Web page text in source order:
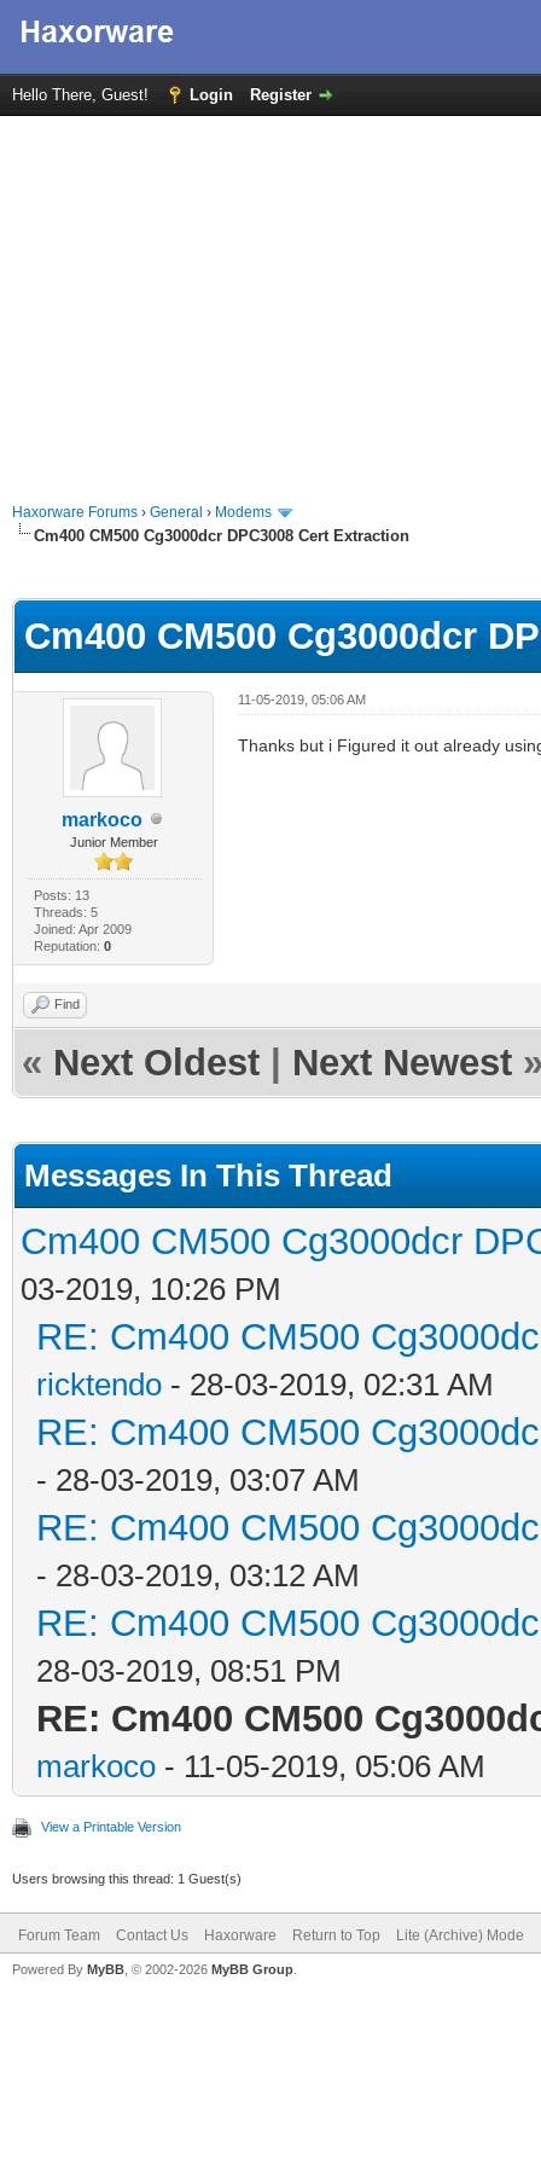
Hello There, Guest! Login Register
Haxorware Forums › General › Modems
Cm400 CM500 Cg3000dcr DPC3008 Cert Extraction
Cm400 CM500 Cg3000dcr
markoco
Junior Member
Posts: 13
Threads: 5
Joined: Apr 2009
Reputation: 0
11-05-2019, 05:06 AM
Thanks but i Figured it out already
Find
« Next Oldest Next Newest
Messages In This Thread
Cm400 CM500 Cg3000dcr
03-2019, 10:26 PM
RE: Cm400 CM500
ricktendo - 28-03-2019, 02:31 AM
RE: Cm400 CM500
- 28-03-2019, 03:07 AM
RE: Cm400 CM500
- 28-03-2019, 03:12 AM
RE: Cm400 CM500
28-03-2019, 08:51 PM
RE: Cm400 CM500
markoco - 11-05-2019, 05:06 AM
View a Printable Version
Users browsing this thread: 1 Guest(s)
Forum Team Contact Us Haxorware Return to Top Lite (Archive) Mode
Powered By MyBB , © 2002-2026 MyBB Group